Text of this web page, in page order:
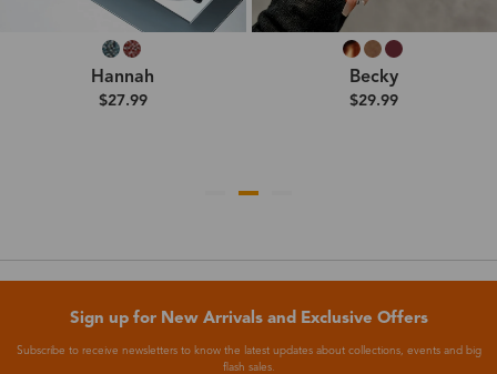
Hannah
$27.99
Becky
$29.99
Sign up for New Arrivals and Exclusive Offers
Subscribe to receive newsletters to know the latest updates about collections, events and big
flash sales.